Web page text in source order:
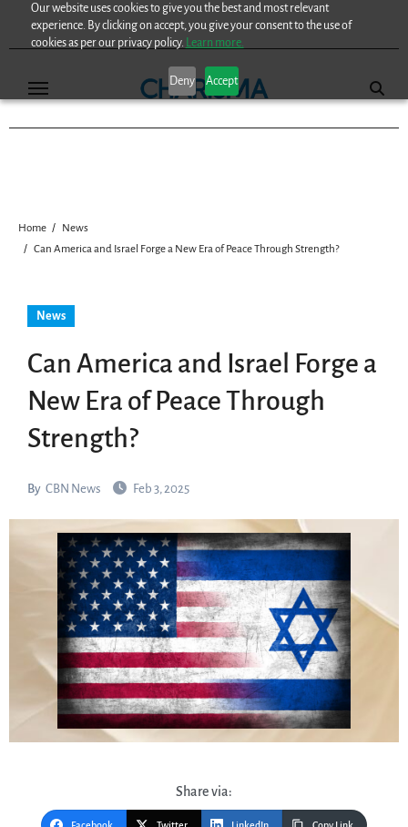
Our website uses cookies to give you the best and most relevant
experience. By clicking on accept, you give your consent to the use of
cookies as per our privacy policy. Learn more.
Deny Accept
Home
News
Can America and Israel Forge a New Era of Peace Through Strength?
News
Can America and Israel Forge a
New Era of Peace Through
Strength?
By CBN News Feb 3, 2025
Share via: